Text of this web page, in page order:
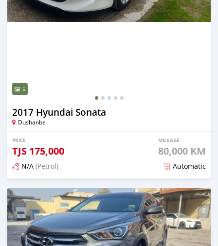
5
2017 Hyundai Sonata
Dushanbe
PRICE
TJS 175,000
MILEAGE
80,000 KM
N/A (Petrol) Automatic
Posted almost 3 years ago